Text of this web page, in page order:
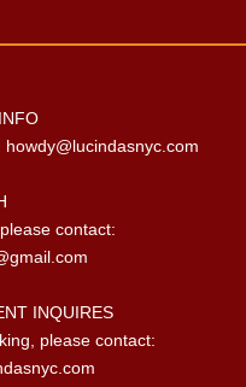
howdy@lucindasnyc.com
INQUIRES